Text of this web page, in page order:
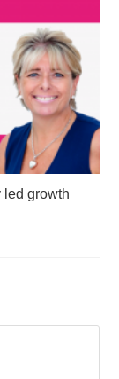
led growth